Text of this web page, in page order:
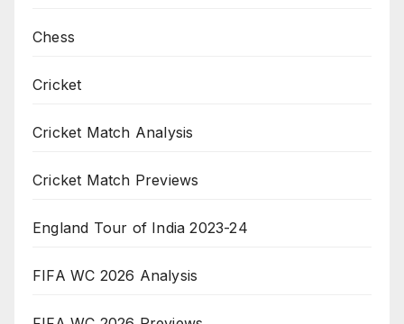
Chess
Cricket
Cricket Match Analysis
Cricket Match Previews
England Tour of India 2023-24
FIFA WC 2026 Analysis